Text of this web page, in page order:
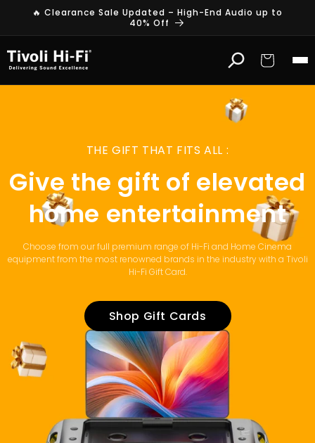
Skip to
🔥 Clearance Sale Updated – High-End Audio up to
40% Off
Cart
THE GIFT THAT FITS ALL :
Give the gift of elevated
home entertainment
Choose from our full premium range of Hi-Fi and Home Cinema
equipment from the most renowned brands in the industry with a Tivoli
Hi-Fi Gift Card.
Shop Gift Cards